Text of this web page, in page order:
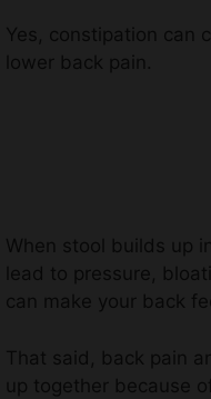
Yes, constipation can
lower back pain.
When stool builds up
lead to pressure,
can make your back
That said, back pain
up together because